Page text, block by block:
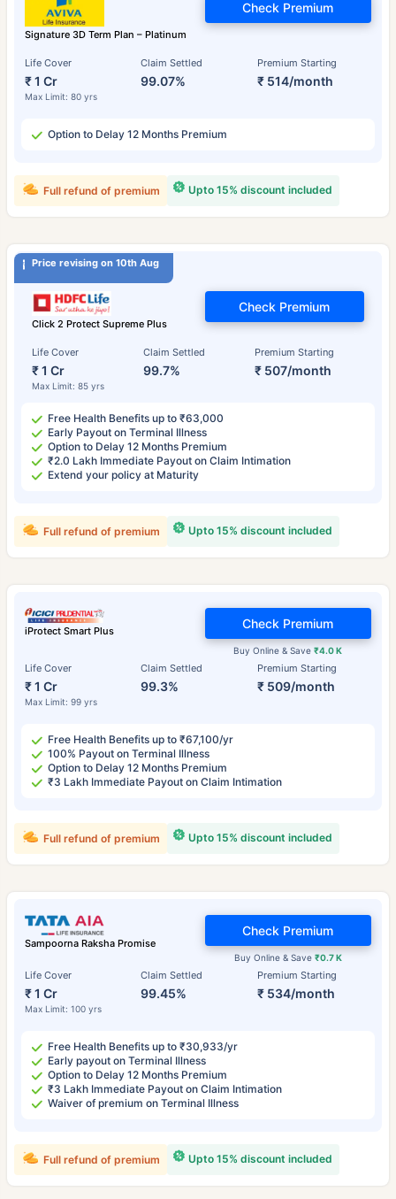
Signature 3D Term Plan – Platinum
Life Cover
₹ 1 Cr
Max Limit: 80 yrs
Claim Settled
99.07%
Premium Starting
₹ 514/month
Check Premium
Option to Delay 12 Months Premium
Upto 15% discount included
Full refund of premium
Price revising on 10th Aug
Click 2 Protect Supreme Plus
Life Cover
₹ 1 Cr
Max Limit: 85 yrs
Claim Settled
99.7%
Premium Starting
₹ 507/month
Check Premium
Free Health Benefits up to ₹63,000
Early Payout on Terminal Illness
Option to Delay 12 Months Premium
₹2.0 Lakh Immediate Payout on Claim Intimation
Extend your policy at Maturity
Upto 15% discount included
Full refund of premium
iProtect Smart Plus
Life Cover
₹ 1 Cr
Max Limit: 99 yrs
Claim Settled
99.3%
Premium Starting
₹ 509/month
Buy Online & Save₹4.0 K
Check Premium
Free Health Benefits up to ₹67,100/yr
100% Payout on Terminal Illness
Option to Delay 12 Months Premium
₹3 Lakh Immediate Payout on Claim Intimation
Upto 15% discount included
Full refund of premium
Sampoorna Raksha Promise
Life Cover
₹ 1 Cr
Max Limit: 100 yrs
Claim Settled
99.45%
Premium Starting
₹ 534/month
Buy Online & Save ₹0.7 K
Check Premium
Free Health Benefits up to ₹30,933/yr
Early payout on Terminal Illness
Option to Delay 12 Months Premium
₹3 Lakh Immediate Payout on Claim Intimation
Waiver of premium on Terminal Illness
Upto 15% discount included
Full refund of premium